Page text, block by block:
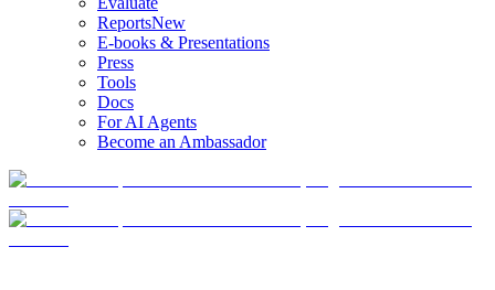
ReportsNew
E-books & Presentations
Press
Tools
Docs
For AI Agents
Become an Ambassador